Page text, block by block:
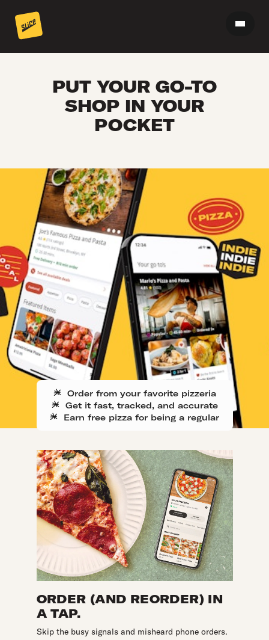
PUT YOUR GO-TO
SHOP IN YOUR
POCKET
Order from your favorite pizzeria
Get it fast, tracked, and accurate
Earn free pizza for being a regular
ORDER (AND REORDER) IN
A TAP.
Skip the busy signals and misheard phone orders.